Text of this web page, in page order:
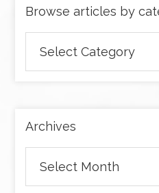
Browse articles by
articles
by
Archives